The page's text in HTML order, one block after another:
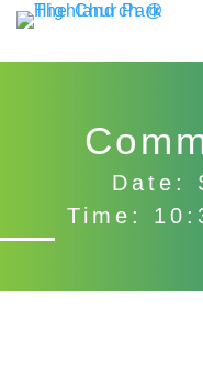
Skip
to
Date:
Time: